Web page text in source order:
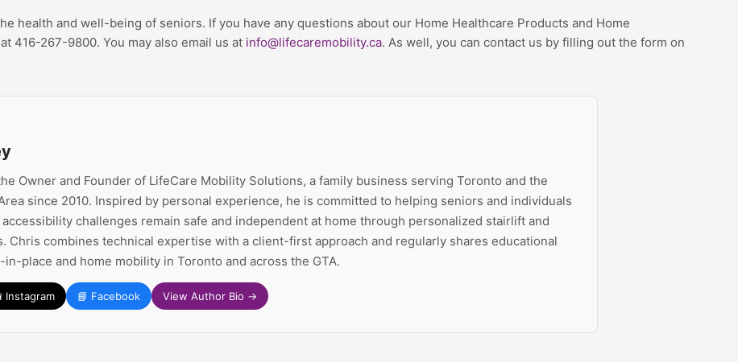
health and well-being of seniors. If you have any questions about our Home Healthcare Products and Home
416-267-9800. You may also email us at info@lifecaremobility.ca. As well, you can contact us by filling out the form on
Owner and Founder of LifeCare Mobility Solutions, a family business serving Toronto and the
since 2010. Inspired by personal experience, he is committed to helping seniors and individuals
challenges remain safe and independent at home through personalized stairlift and
Chris combines technical expertise with a client-first approach and regularly shares educational
place and home mobility in Toronto and across the GTA.
Instagram 📘 Facebook View Author Bio →